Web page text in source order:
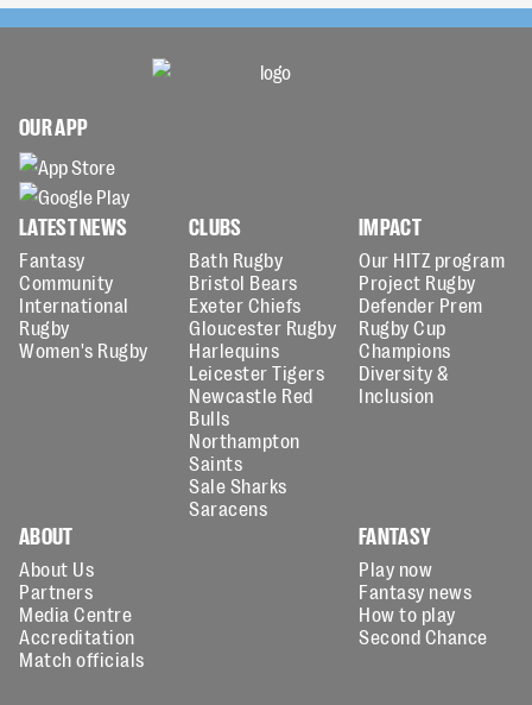
OUR APP
LATEST NEWS
Fantasy
Community
International
Rugby
Women's Rugby
CLUBS
Bath Rugby
Bristol Bears
Exeter Chiefs
Gloucester Rugby
Harlequins
Leicester Tigers
Newcastle Red
Bulls
Northampton
Saints
Sale Sharks
Saracens
IMPACT
Our HITZ program
Project Rugby
Defender Prem
Rugby Cup
Champions
Diversity &
Inclusion
ABOUT
About Us
Partners
Media Centre
Accreditation
Match officials
FANTASY
Play now
Fantasy news
How to play
Second Chance